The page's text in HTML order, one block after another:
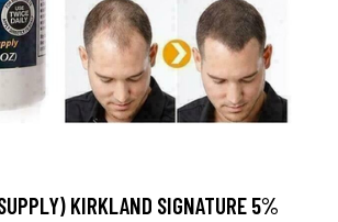
KIRKLAND SIGNATURE 5%